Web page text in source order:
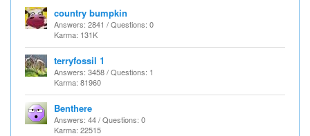
country bumpkin
Answers: 2841 / Questions: 0
Karma: 131K
terryfossil 1
Answers: 3458 / Questions: 1
Karma: 81960
Benthere
Answers: 44 / Questions: 0
Karma: 22515